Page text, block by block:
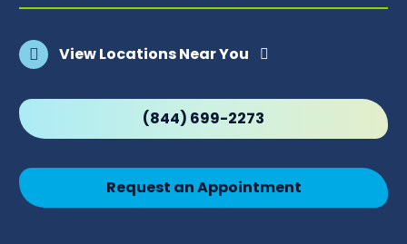
View Locations Near You
(844) 699-2273
Request an Appointment